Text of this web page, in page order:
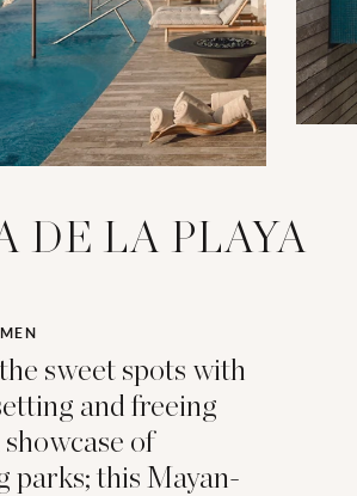
DE LA PLAYA
sweet spots with
and freeing
showcase of
parks; this Mayan-